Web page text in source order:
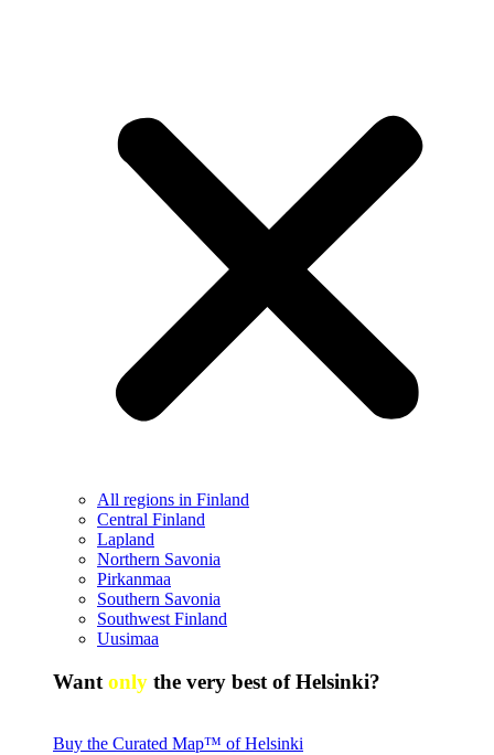
All regions in Finland
Central Finland
Lapland
Northern Savonia
Pirkanmaa
Southern Savonia
Southwest Finland
Uusimaa
Want only the very best of Helsinki?
Buy the Curated Map™ of Helsinki